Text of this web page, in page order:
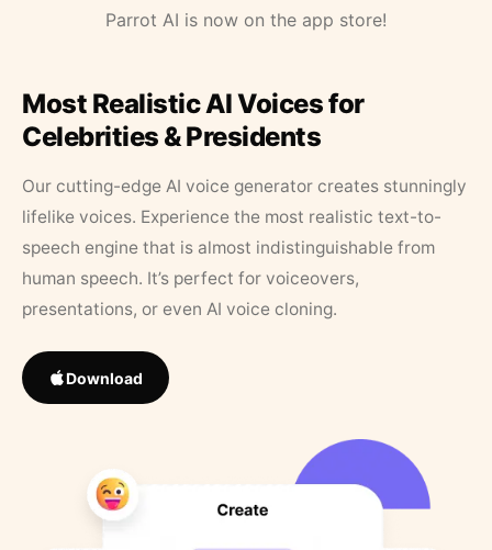
Parrot AI is now on the app store!
Most Realistic AI Voices for
Celebrities & Presidents
Our cutting-edge AI voice generator creates stunningly
lifelike voices. Experience the most realistic text-to-
speech engine that is almost indistinguishable from
human speech. It’s perfect for voiceovers,
presentations, or even AI voice cloning.
Download